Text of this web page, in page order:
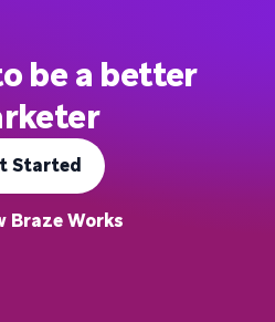
be a better
Started
Braze Works